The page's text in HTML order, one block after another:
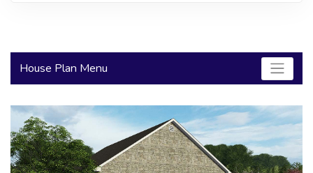
3000 to 3499 Sq Ft
30+ ARCHITECTURAL STYLES
House Plan Menu